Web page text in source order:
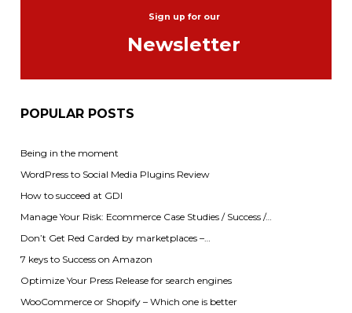
Sign up for our
Newsletter
POPULAR POSTS
Being in the moment
WordPress to Social Media Plugins Review
How to succeed at GDI
Manage Your Risk: Ecommerce Case Studies / Success /…
Don’t Get Red Carded by marketplaces –…
7 keys to Success on Amazon
Optimize Your Press Release for search engines
WooCommerce or Shopify – Which one is better